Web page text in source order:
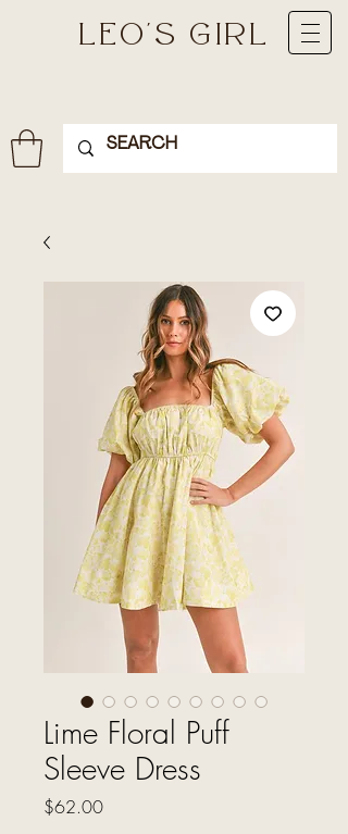
LEO'S GIRL
Lime Floral Puff
Sleeve Dress
$62.00Price